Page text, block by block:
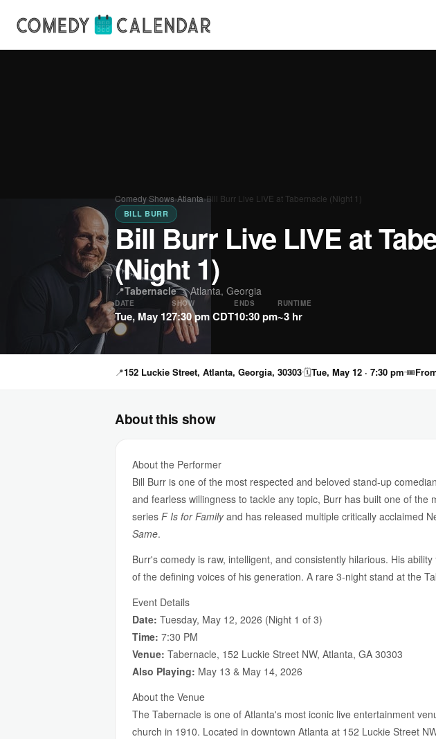
Comedy Shows›Atlanta›Bill Burr Live LIVE at Tabernacle (Night 1)
BILL BURR
Bill Burr Live LIVE at
(Night 1)
📍Tabernacle·Atlanta, Georgia
DATE
Tue, May 12
SHOW
7:30 pm CDT
ENDS
10:30 pm
RUNTIME
~3 hr
📍152 Luckie Street, Atlanta, Georgia, 30303🗓Tue, May 12 · 7:30 pm 🎟
About this show
About the Performer
Bill Burr is one of the most respected and beloved stand-up
and fearless willingness to tackle any topic, Burr has built one of
series F Is for Familyand has released multiple critically acclaimed
Same.
Burr's comedy is raw, intelligent, and consistently hilarious. His
of the defining voices of his generation. A rare 3-night stand at the
Event Details
Date: Tuesday, May 12, 2026 (Night 1 of 3)
Time: 7:30 PM
Venue: Tabernacle, 152 Luckie Street NW, Atlanta, GA 30303
Also Playing: May 13 & May 14, 2026
About the Venue
The Tabernacle is one of Atlanta's most iconic live entertainment
church in 1910. Located in downtown Atlanta at 152 Luckie Street